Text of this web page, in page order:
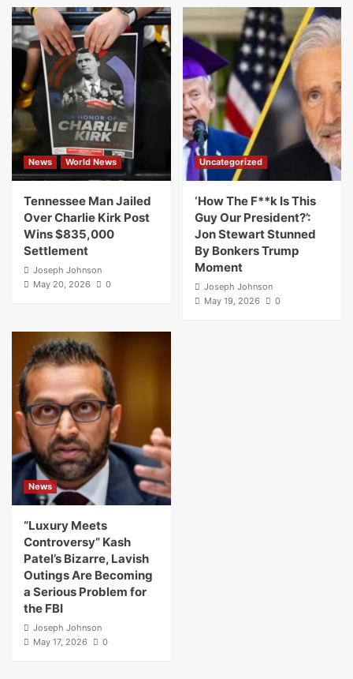
News World News
Tennessee Man Jailed
Over Charlie Kirk Post
Wins $835,000
Settlement
Joseph Johnson
May 20, 2026
0
Uncategorized
‘How The F**k Is This
Guy Our President?’:
Jon Stewart Stunned
By Bonkers Trump
Moment
Joseph Johnson
May 19, 2026
0
News
“Luxury Meets
Controversy” Kash
Patel’s Bizarre, Lavish
Outings Are Becoming
a Serious Problem for
the FBI
Joseph Johnson
May 17, 2026
0